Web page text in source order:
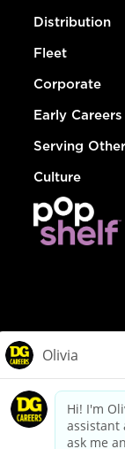
Distribution
Fleet
Corporate
Early Careers
Serving
Culture
California